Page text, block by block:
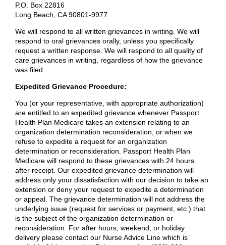
P.O. Box 22816
Long Beach, CA 90801-9977
We will respond to all written grievances in writing. We will
respond to oral grievances orally, unless you specifically
request a written response. We will respond to all quality of
care grievances in writing, regardless of how the grievance
was filed.
Expedited Grievance Procedure:
You (or your representative, with appropriate authorization)
are entitled to an expedited grievance whenever Passport
Health Plan Medicare takes an extension relating to an
organization determination reconsideration, or when we
refuse to expedite a request for an organization
determination or reconsideration. Passport Health Plan
Medicare will respond to these grievances with 24 hours
after receipt. Our expedited grievance determination will
address only your dissatisfaction with our decision to take an
extension or deny your request to expedite a determination
or appeal. The grievance determination will not address the
underlying issue (request for services or payment, etc.) that
is the subject of the organization determination or
reconsideration. For after hours, weekend, or holiday
delivery please contact our Nurse Advice Line which is